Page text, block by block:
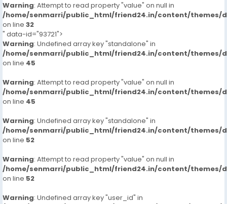
Warning: Attempt to read property "value" on null in
/home/senmarri/public_html/friend24.in/content/themes/
on line 32
" data-id="93721">
Warning: Undefined array key "standalone" in
/home/senmarri/public_html/friend24.in/content/themes/
on line 45
Warning: Attempt to read property "value" on null in
/home/senmarri/public_html/friend24.in/content/themes/
on line 45
Warning: Undefined array key "standalone" in
/home/senmarri/public_html/friend24.in/content/themes/
on line 52
Warning: Attempt to read property "value" on null in
/home/senmarri/public_html/friend24.in/content/themes/
on line 52
Warning: Undefined array key "user_id" in